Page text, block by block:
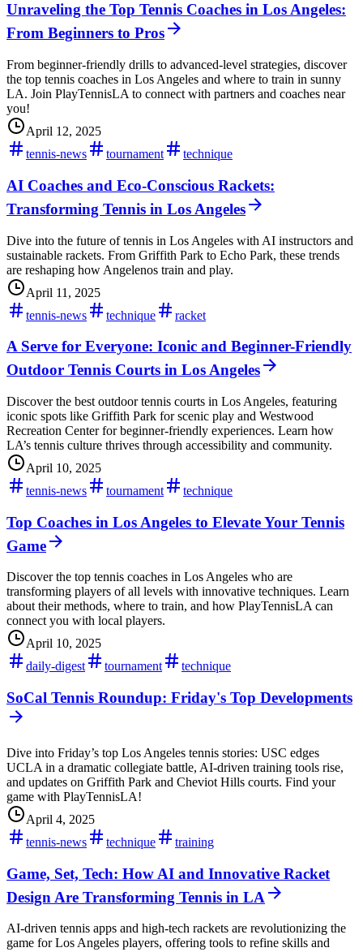
Unraveling the Top Tennis Coaches in Los Angeles:
From Beginners to Pros
From beginner-friendly drills to advanced-level strategies, discover
the top tennis coaches in Los Angeles and where to train in sunny
LA. Join PlayTennisLA to connect with partners and coaches near
you!
April 12, 2025
tennis-news
tournament technique
AI Coaches and Eco-Conscious Rackets:
Transforming Tennis in Los Angeles
Dive into the future of tennis in Los Angeles with AI instructors and
sustainable rackets. From Griffith Park to Echo Park, these trends
are reshaping how Angelenos train and play.
April 11, 2025
tennis-news
technique racket
A Serve for Everyone: Iconic and Beginner-Friendly
Outdoor Tennis Courts in Los Angeles
Discover the best outdoor tennis courts in Los Angeles, featuring
iconic spots like Griffith Park for scenic play and Westwood
Recreation Center for beginner-friendly experiences. Learn how
LA’s tennis culture thrives through accessibility and community.
April 10, 2025
tennis-news
tournament technique
Top Coaches in Los Angeles to Elevate Your Tennis
Game
Discover the top tennis coaches in Los Angeles who are
transforming players of all levels with innovative techniques. Learn
about their methods, where to train, and how PlayTennisLA can
connect you with local players.
April 10, 2025
daily-digest
tournament technique
SoCal Tennis Roundup: Friday's Top Developments
Dive into Friday’s top Los Angeles tennis stories: USC edges
UCLA in a dramatic collegiate battle, AI-driven training tools rise,
and updates on Griffith Park and Cheviot Hills courts. Find your
game with PlayTennisLA!
April 4, 2025
tennis-news
technique training
Game, Set, Tech: How AI and Innovative Racket
Design Are Transforming Tennis in LA
AI-driven tennis apps and high-tech rackets are revolutionizing the
game for Los Angeles players, offering tools to refine skills and